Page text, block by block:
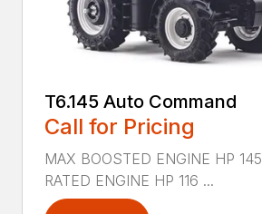
T6.145 Auto Command
Call for Pricing
MAX BOOSTED ENGINE HP 145
RATED ENGINE HP 116 ...